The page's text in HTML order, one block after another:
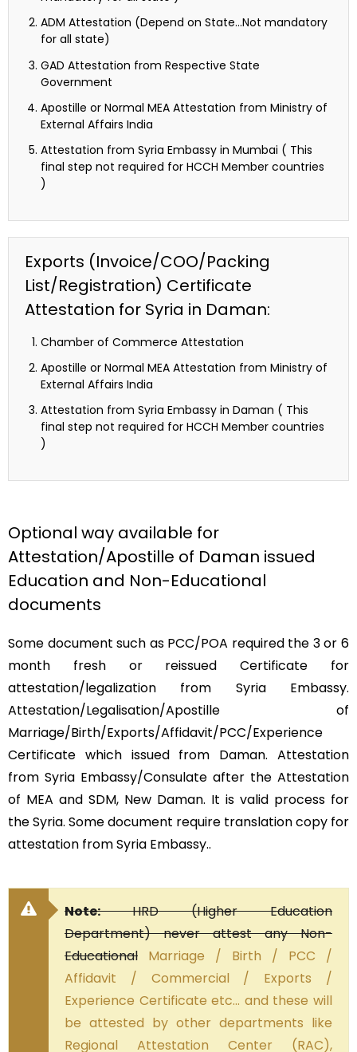
ADM Attestation (Depend on State…Not mandatory
for all state)
GAD Attestation from Respective State
Government
Apostille or Normal MEA Attestation from Ministry of
External Affairs India
Attestation from Syria Embassy in Mumbai ( This
final step not required for HCCH Member countries
)
Exports (Invoice/COO/Packing
List/Registration) Certificate
Attestation for Syria in Daman:
Chamber of Commerce Attestation
Apostille or Normal MEA Attestation from Ministry of
External Affairs India
Attestation from Syria Embassy in Daman ( This
final step not required for HCCH Member countries
)
Optional way available for
Attestation/Apostille of Daman issued
Education and Non-Educational
documents
Some document such as PCC/POA required the 3 or 6
month fresh or reissued Certificate for
attestation/legalization from Syria Embassy.
Attestation/Legalisation/Apostille of
Marriage/Birth/Exports/Affidavit/PCC/Experience
Certificate which issued from Daman. Attestation
from Syria Embassy/Consulate after the Attestation
of MEA and SDM, New Daman. It is valid process for
the Syria. Some document require translation copy for
attestation from Syria Embassy..
Note:HRD (Higher Education
Department) never attest any Non-
Educational Marriage / Birth / PCC /
Affidavit / Commercial / Exports /
Experience Certificate etc… and these will
be attested by other departments like
Regional Attestation Center (RAC),